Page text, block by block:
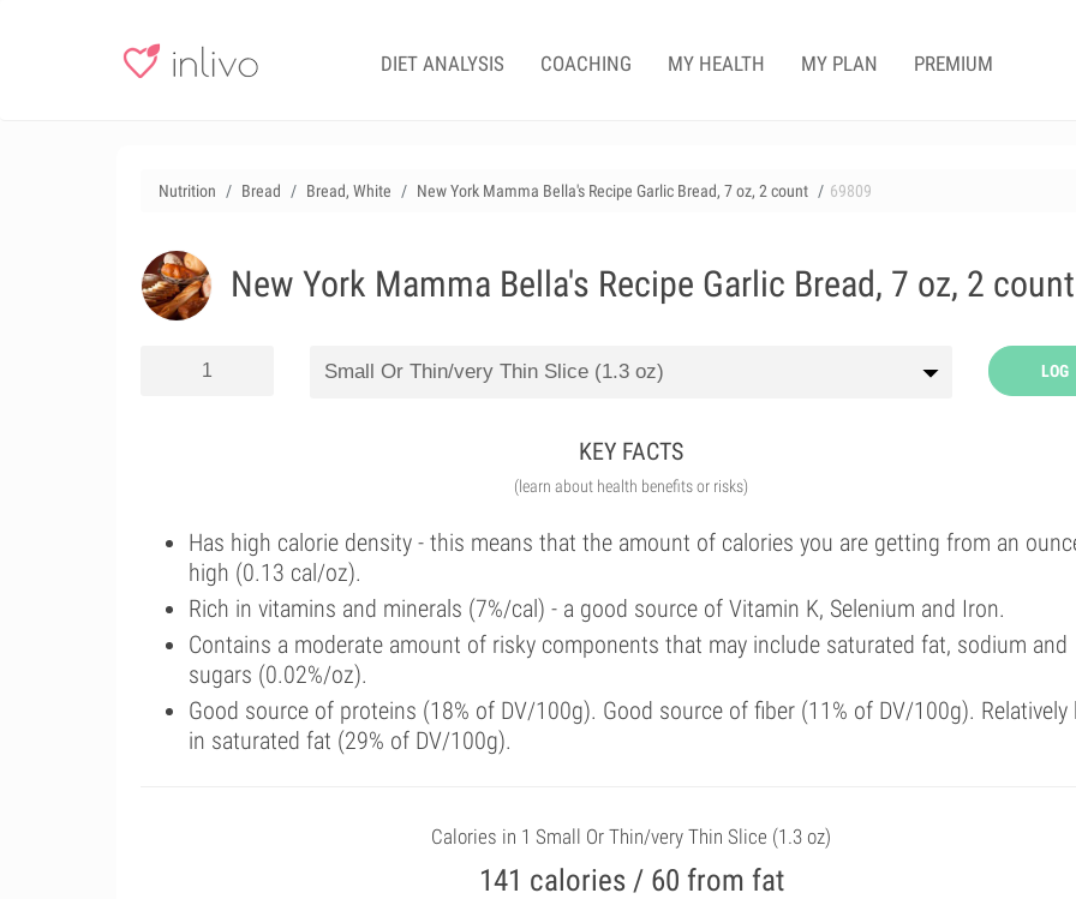
DIET ANALYSIS COACHING MY HEALTH MY PLAN PREMIUM
Nutrition Bread Bread, White New York Mamma Bella's Recipe Garlic Bread, 7 oz, 2 count 69809
New York Mamma Bella's Recipe Garlic Bread, 7 oz, 2 count
LOG
KEY FACTS
(learn about health benefits or risks)
Has high calorie density - this means that the amount of calories you are getting from an
high (0.13 cal/oz).
Rich in vitamins and minerals (7%/cal) - a good source of Vitamin K, Selenium and Iron.
Contains a moderate amount of risky components that may include saturated fat, sodium and
sugars (0.02%/oz).
Good source of proteins (18% of DV/100g). Good source of fiber (11% of DV/100g). Relatively
in saturated fat (29% of DV/100g).
Calories in 1 Small Or Thin/very Thin Slice (1.3 oz)
141 calories / 60 from fat